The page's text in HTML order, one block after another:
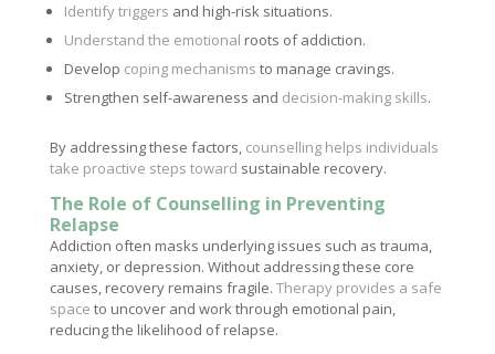
Identify triggers and high-risk situations.
Understand the emotional roots of addiction.
Develop coping mechanisms to manage cravings.
Strengthen self-awareness and decision-making skills.
By addressing these factors, counselling helps individuals
take proactive steps toward sustainable recovery.
The Role of Counselling in Preventing
Relapse
Addiction often masks underlying issues such as trauma,
anxiety, or depression. Without addressing these core
causes, recovery remains fragile. Therapy provides a safe
space to uncover and work through emotional pain,
reducing the likelihood of relapse.